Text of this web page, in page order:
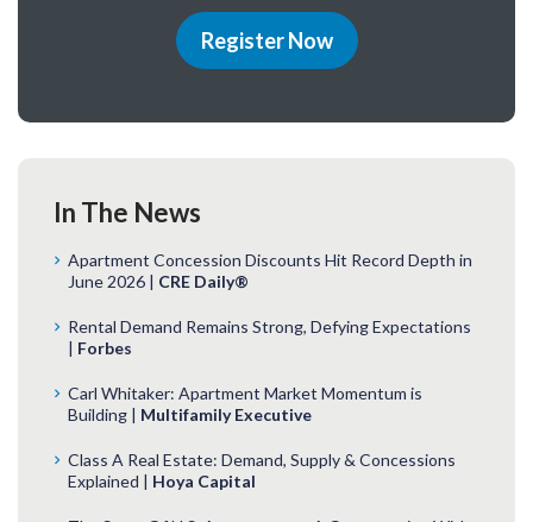
Register Now
In The News
Apartment Concession Discounts Hit Record Depth in
June 2026 | CRE Daily®
Rental Demand Remains Strong, Defying Expectations
Forbes
Carl Whitaker: Apartment Market Momentum is
Building | Multifamily Executive
Class A Real Estate: Demand, Supply & Concessions
Explained | Hoya Capital